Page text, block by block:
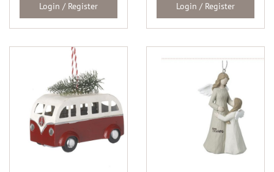
Login / Register Login / Register